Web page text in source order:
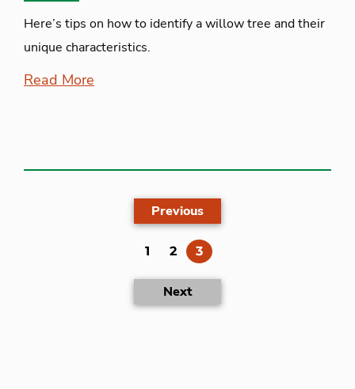
Here’s tips on how to identify a willow tree and their
unique characteristics.
Read More
Previous
1 2 3(current)
Next